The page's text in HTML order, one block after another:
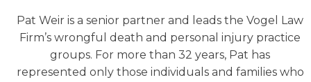
Pat Weir is a senior partner and leads the Vogel Law
Firm’s wrongful death and personal injury practice
groups. For more than 32 years, Pat has
represented only those individuals and families who